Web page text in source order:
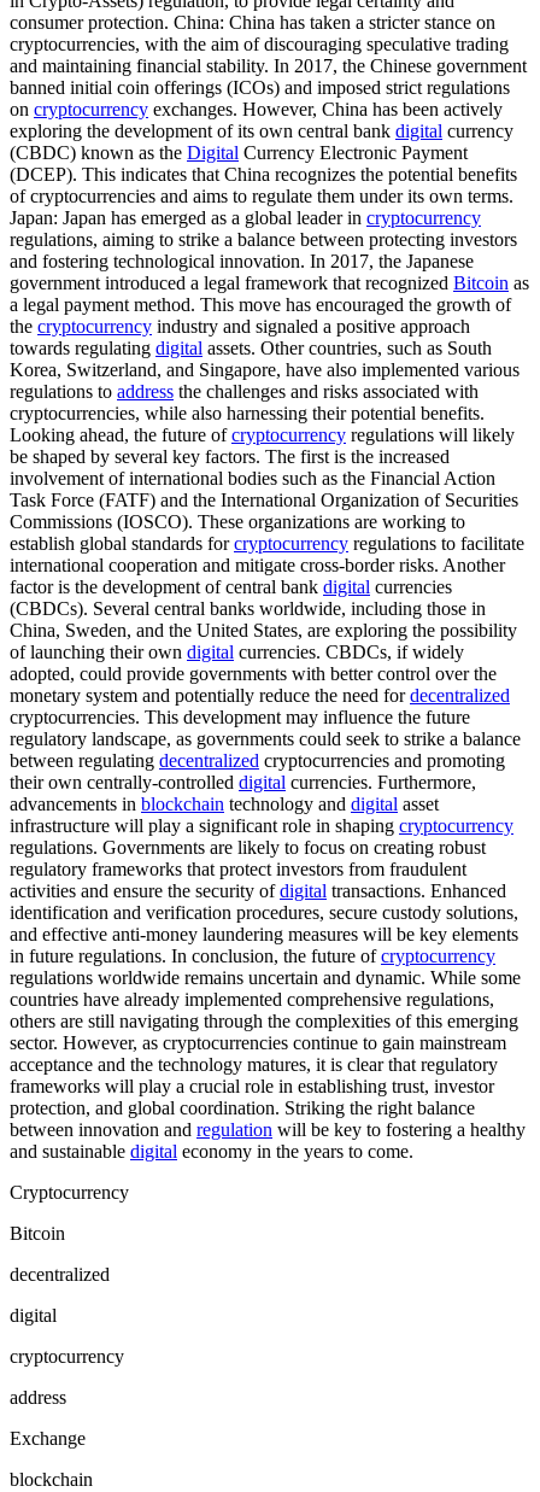
consumer protection. China: China has taken a stricter stance on
cryptocurrencies, with the aim of discouraging speculative trading
and maintaining financial stability. In 2017, the Chinese government
banned initial coin offerings (ICOs) and imposed strict regulations
on cryptocurrency exchanges. However, China has been actively
exploring the development of its own central bank digital currency
(CBDC) known as the Digital Currency Electronic Payment
(DCEP). This indicates that China recognizes the potential benefits
of cryptocurrencies and aims to regulate them under its own terms.
Japan: Japan has emerged as a global leader in cryptocurrency
regulations, aiming to strike a balance between protecting investors
and fostering technological innovation. In 2017, the Japanese
government introduced a legal framework that recognized Bitcoin as
a legal payment method. This move has encouraged the growth of
the cryptocurrency industry and signaled a positive approach
towards regulating digital assets. Other countries, such as South
Korea, Switzerland, and Singapore, have also implemented various
regulations to address the challenges and risks associated with
cryptocurrencies, while also harnessing their potential benefits.
Looking ahead, the future ofcryptocurrency regulations will likely
be shaped by several key factors. The first is the increased
involvement of international bodies such as the Financial Action
Task Force (FATF) and the International Organization of Securities
Commissions (IOSCO). These organizations are working to
establish global standards forcryptocurrency regulations to facilitate
international cooperation and mitigate cross-border risks. Another
factor is the development of central bank digital currencies
(CBDCs). Several central banks worldwide, including those in
China, Sweden, and the United States, are exploring the possibility
of launching their own digital currencies. CBDCs, if widely
adopted, could provide governments with better control over the
monetary system and potentially reduce the need fordecentralized
cryptocurrencies. This development may influence the future
regulatory landscape, as governments could seek to strike a balance
between regulating decentralized cryptocurrencies and promoting
their own centrally-controlled digital currencies. Furthermore,
advancements in blockchain technology and digital asset
infrastructure will play a significant role in shaping cryptocurrency
regulations. Governments are likely to focus on creating robust
regulatory frameworks that protect investors from fraudulent
activities and ensure the security ofdigital transactions. Enhanced
identification and verification procedures, secure custody solutions,
and effective anti-money laundering measures will be key elements
in future regulations. In conclusion, the future ofcryptocurrency
regulations worldwide remains uncertain and dynamic. While some
countries have already implemented comprehensive regulations,
others are still navigating through the complexities of this emerging
sector. However, as cryptocurrencies continue to gain mainstream
acceptance and the technology matures, it is clear that regulatory
frameworks will play a crucial role in establishing trust, investor
protection, and global coordination. Striking the right balance
between innovation and regulation will be key to fostering a healthy
and sustainable digital economy in the years to come.
Cryptocurrency
Bitcoin
decentralized
digital
cryptocurrency
address
Exchange
blockchain